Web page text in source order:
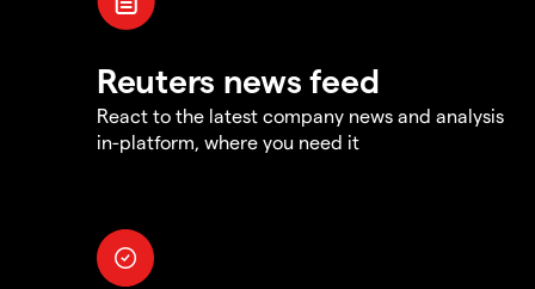
Reuters news feed
React to the latest company news and analysis
in-platform, where you need it